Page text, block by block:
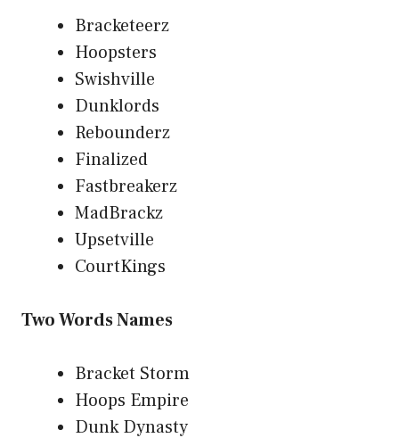
Bracketeerz
Hoopsters
Swishville
Dunklords
Rebounderz
Finalized
Fastbreakerz
MadBrackz
Upsetville
CourtKings
Two Words Names
Bracket Storm
Hoops Empire
Dunk Dynasty